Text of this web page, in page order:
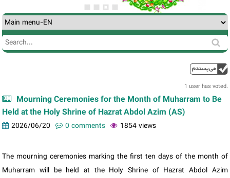
Search
Search
1 user has voted.
Mourning Ceremonies for the Month of Muharram to Be
Held at the Holy Shrine of Hazrat Abdol Azim (AS)
2026/06/20 0 comments 1854 views
The mourning ceremonies marking the first ten days of the month of
Muharram will be held at the Holy Shrine of Hazrat Abdol Azim